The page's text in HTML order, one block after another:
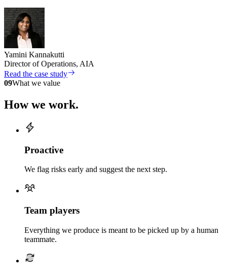
Yamini Kannakutti
Director of Operations, AIA
Read the case study
09What we value
How we work.
Proactive
We flag risks early and suggest the next step.
Team players
Everything we produce is meant to be picked up by a human
teammate.